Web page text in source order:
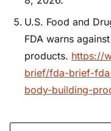
U.S. Food and
FDA warns
products. https://
brief/fda-brief-
body-building-